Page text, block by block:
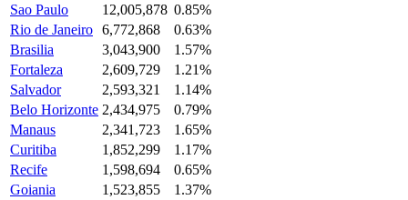
Sao Paulo
12,005,878 0.85%
Rio de Janeiro 6,772,868
0.63%
Brasilia
3,043,900
1.57%
Fortaleza
2,609,729
1.21%
Salvador
2,593,321
1.14%
Belo Horizonte 2,434,975
0.79%
Manaus
2,341,723
1.65%
Curitiba
1,852,299
1.17%
Recife
1,598,694
0.65%
Goiania
1,523,855
1.37%